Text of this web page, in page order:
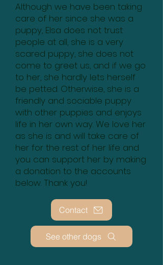
Although we have been taking
care of her since she was a
puppy, Elsa does not trust
people at all, she is a very
scared puppy, she does not
come to greet us, and if we go
to her, she hardly lets herself
be petted. Otherwise, she is a
friendly and sociable puppy
with other puppies and enjoys
life in her own way. We love her
as she is and will take care of
her for the rest of her life and
you can support her by making
a donation to the accounts
below. Thank you!
Contact
See other dogs